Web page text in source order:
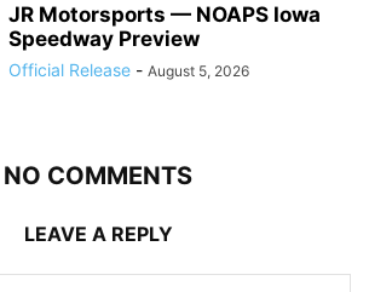
JR Motorsports — NOAPS Iowa
Speedway Preview
Official Release - August 5, 2026
NO COMMENTS
LEAVE A REPLY